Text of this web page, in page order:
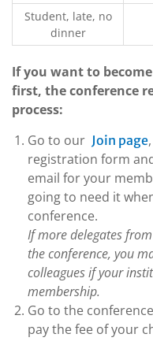
Student, late, no
dinner
If you want to
first, the conference
process:
Go to our Join page
registration form
email for your
going to need it
conference.
If more delegates
the conference, you
colleagues if your
membership.
Go to the conference
pay the fee of your